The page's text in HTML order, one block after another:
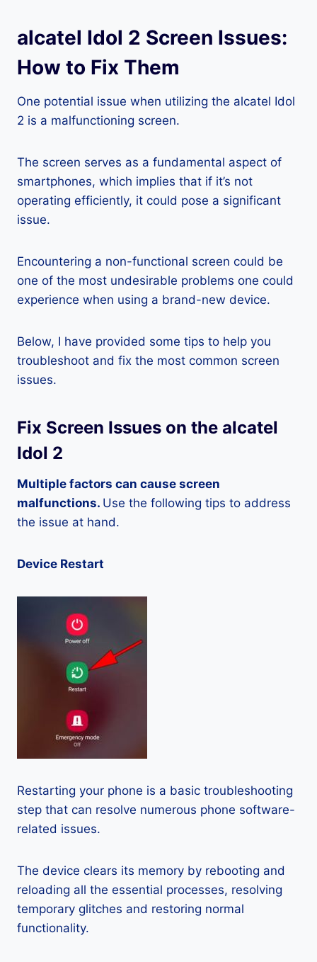
alcatel Idol 2 Screen Issues:
How to Fix Them
One potential issue when utilizing the alcatel Idol
2 is a malfunctioning screen.
The screen serves as a fundamental aspect of
smartphones, which implies that if it’s not
operating efficiently, it could pose a significant
issue.
Encountering a non-functional screen could be
one of the most undesirable problems one could
experience when using a brand-new device.
Below, I have provided some tips to help you
troubleshoot and fix the most common screen
issues.
Fix Screen Issues on the alcatel
Idol 2
Multiple factors can cause screen
malfunctions. Use the following tips to address
the issue at hand.
Device Restart
Restarting your phone is a basic troubleshooting
step that can resolve numerous phone software-
related issues.
The device clears its memory by rebooting and
reloading all the essential processes, resolving
temporary glitches and restoring normal
functionality.